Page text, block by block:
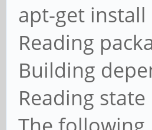
apt-get
Reading
Building
Reading